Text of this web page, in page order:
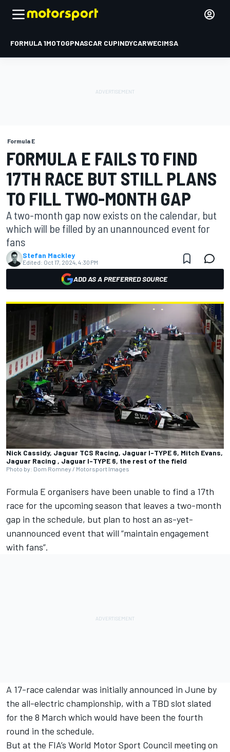
FORMULA 1MOTOGPNASCAR CUPINDYCARWECIMSA
Formula E
FORMULA E FAILS TO FIND
17TH RACE BUT STILL PLANS
TO FILL TWO-MONTH GAP
A two-month gap now exists on the calendar, but
which will be filled by an unannounced event for
fans
Stefan Mackley
Edited: Oct 17, 2024, 4:30 PM
ADD AS A PREFERRED SOURCE
Nick Cassidy, Jaguar TCS Racing, Jaguar I-TYPE 6, Mitch Evans,
Jaguar Racing , Jaguar I-TYPE 6, the rest of the field
Photo by: Dom Romney / Motorsport Images
Formula E organisers have been unable to find a 17th
race for the upcoming season that leaves a two-month
gap in the schedule, but plan to host an as-yet-
unannounced event that will “maintain engagement
with fans”.
A 17-race calendar was initially announced in June by
the all-electric championship, with a TBD slot slated
for the 8 March which would have been the fourth
round in the schedule.
But at the FIA’s World Motor Sport Council meeting on